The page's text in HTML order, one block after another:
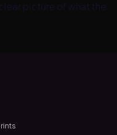
picture of what the